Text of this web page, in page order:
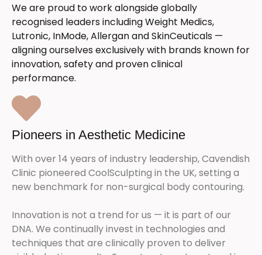
We are proud to work alongside globally
recognised leaders including Weight Medics,
Lutronic, InMode, Allergan and SkinCeuticals —
aligning ourselves exclusively with brands known for
innovation, safety and proven clinical
performance.
Pioneers in Aesthetic Medicine
With over 14 years of industry leadership, Cavendish
Clinic pioneered CoolSculpting in the UK, setting a
new benchmark for non-surgical body contouring.
Innovation is not a trend for us — it is part of our
DNA. We continually invest in technologies and
techniques that are clinically proven to deliver